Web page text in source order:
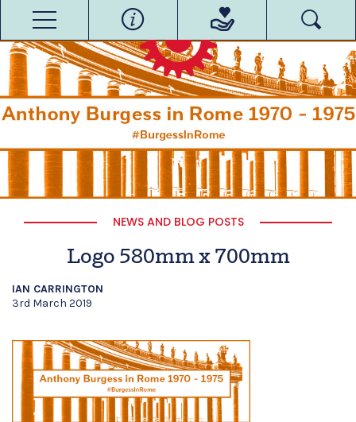
NEWS AND BLOG POSTS
Logo 580mm x 700mm
IAN CARRINGTON
3rd March 2019